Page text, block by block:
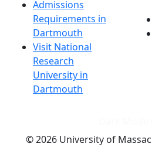
Admissions
Requirements in
Dartmouth
Visit National
Research
University in
Dartmouth
© 2026 University of